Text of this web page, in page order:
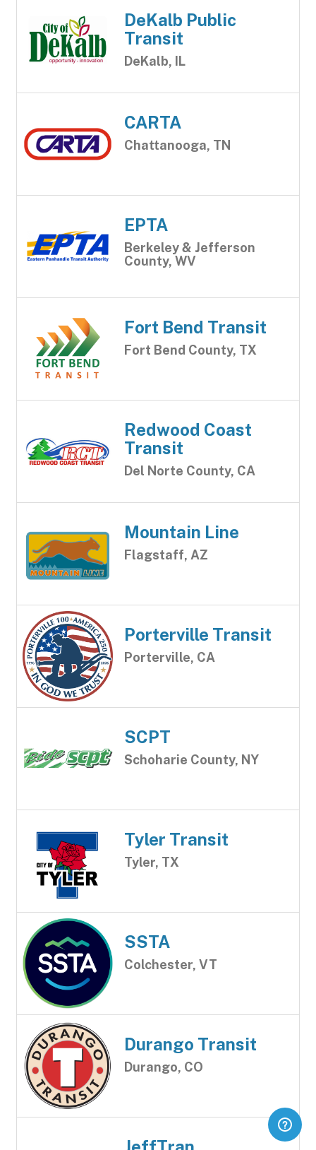
DeKalb Public
Transit
DeKalb, IL
CARTA
Chattanooga, TN
EPTA
Berkeley & Jefferson
County, WV
Fort Bend Transit
Fort Bend County, TX
Redwood Coast
Transit
Del Norte County, CA
Mountain Line
Flagstaff, AZ
Porterville Transit
Porterville, CA
SCPT
Schoharie County, NY
Tyler Transit
Tyler, TX
SSTA
Colchester, VT
Durango Transit
Durango, CO